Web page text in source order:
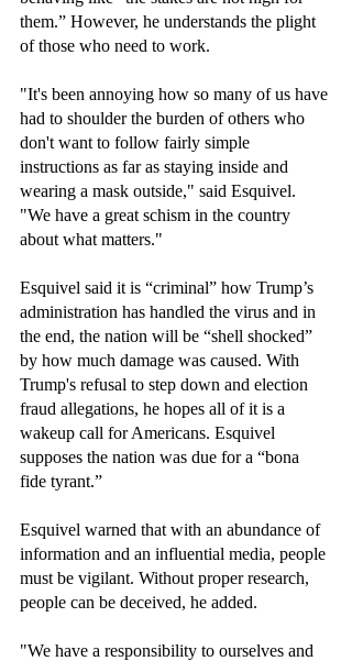
them.” However, he understands the plight
of those who need to work.
"It's been annoying how so many of us have
had to shoulder the burden of others who
don't want to follow fairly simple
instructions as far as staying inside and
wearing a mask outside," said Esquivel.
"We have a great schism in the country
about what matters."
Esquivel said it is “criminal” how Trump’s
administration has handled the virus and in
the end, the nation will be “shell shocked”
by how much damage was caused. With
Trump's refusal to step down and election
fraud allegations, he hopes all of it is a
wakeup call for Americans. Esquivel
supposes the nation was due for a “bona
fide tyrant.”
Esquivel warned that with an abundance of
information and an influential media, people
must be vigilant. Without proper research,
people can be deceived, he added.
"We have a responsibility to ourselves and